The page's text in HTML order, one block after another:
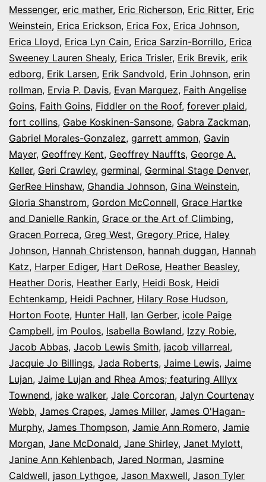
Messenger, eric mather, Eric Richerson, Eric Ritter, Eric
Weinstein, Erica Erickson, Erica Fox, Erica Johnson,
Erica Lloyd, Erica Lyn Cain, Erica Sarzin-Borrillo, Erica
Sweeney Lauren Shealy, Erica Trisler, Erik Brevik, erik
edborg, Erik Larsen, Erik Sandvold, Erin Johnson, erin
rollman, Ervia P. Davis, Evan Marquez, Faith Angelise
Goins, Faith Goins, Fiddler on the Roof, forever plaid,
fort collins, Gabe Koskinen-Sansone, Gabra Zackman,
Gabriel Morales-Gonzalez, garrett ammon, Gavin
Mayer, Geoffrey Kent, Geoffrey Nauffts, George A.
Keller, Geri Crawley, germinal, Germinal Stage Denver,
GerRee Hinshaw, Ghandia Johnson, Gina Weinstein,
Gloria Shanstrom, Gordon McConnell, Grace Hartke
and Danielle Rankin, Grace or the Art of Climbing,
Gracen Porreca, Greg West, Gregory Price, Haley
Johnson, Hannah Christenson, hannah duggan, Hannah
Katz, Harper Ediger, Hart DeRose, Heather Beasley,
Heather Doris, Heather Early, Heidi Bosk, Heidi
Echtenkamp, Heidi Pachner, Hilary Rose Hudson,
Horton Foote, Hunter Hall, Ian Gerber, icole Paige
Campbell, im Poulos, Isabella Bowland, Izzy Robie,
Jacob Abbas, Jacob Lewis Smith, jacob villarreal,
Jacquie Jo Billings, Jada Roberts, Jaime Lewis, Jaime
Lujan, Jaime Lujan and Rhea Amos; featuring Alllyx
Townend, jake walker, Jale Corcoran, Jalyn Courtenay
Webb, James Crapes, James Miller, James O'Hagan-
Murphy, James Thompson, Jamie Ann Romero, Jamie
Morgan, Jane McDonald, Jane Shirley, Janet Mylott,
Janine Ann Kehlenbach, Jared Norman, Jasmine
Caldwell, jason Lythgoe, Jason Maxwell, Jason Tyler